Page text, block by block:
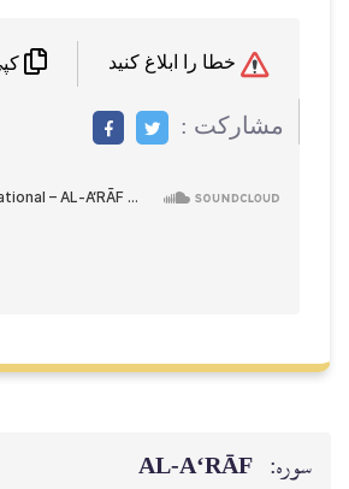
مشاركت :
سوره: AL‑A‘RĀF